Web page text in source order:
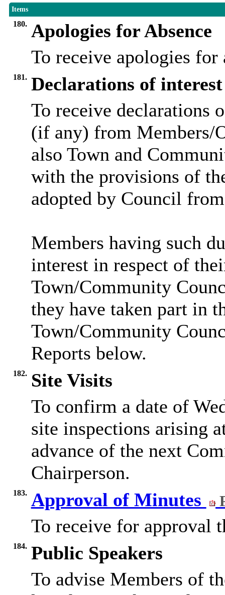
Items
180. Apologies for Absence
To receive apologies
181. Declarations of interest
To receive declarations
(if any) from Members/
also Town and
with the provisions of
adopted by Council
Members having such
interest in respect of
Town/Community
they have taken part in
Town/Community
Reports below.
182.
Site Visits
To confirm a date of
site inspections arising
advance of the next
Chairperson.
183. Approval of Minutes
To receive for approval
184. Public Speakers
To advise Members of